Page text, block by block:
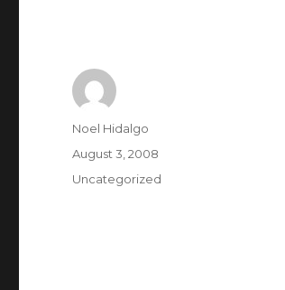
Author
Noel Hidalgo
Posted
August 3, 2008
Categories
Uncategorized